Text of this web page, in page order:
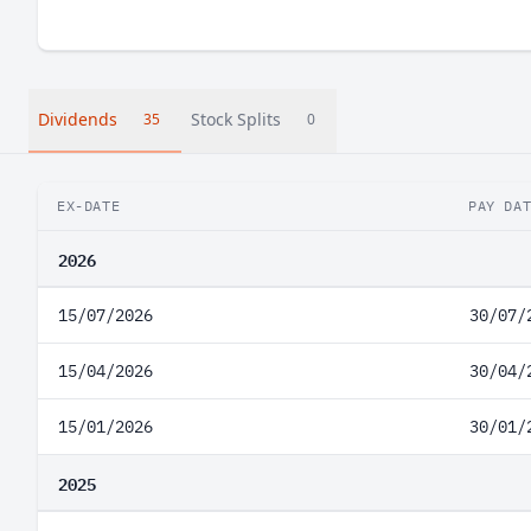
Dividends 35 Stock Splits 0
EX-DATE PAY
2026
15/07/2026 30/07/
15/04/2026 30/04/
15/01/2026 30/01/
2025